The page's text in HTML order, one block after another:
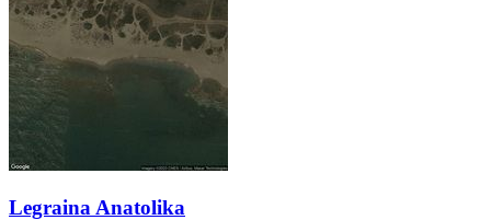
Legraina Anatolika